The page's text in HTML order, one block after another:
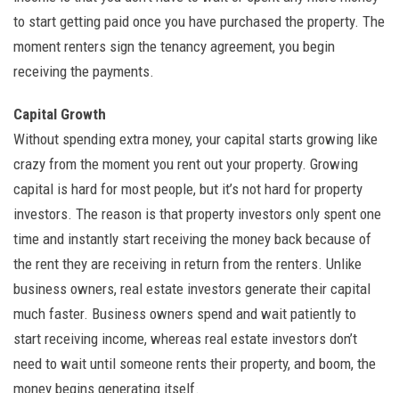
to start getting paid once you have purchased the property. The
moment renters sign the tenancy agreement, you begin
receiving the payments.
Capital Growth
Without spending extra money, your capital starts growing like
crazy from the moment you rent out your property. Growing
capital is hard for most people, but it’s not hard for property
investors. The reason is that property investors only spent one
time and instantly start receiving the money back because of
the rent they are receiving in return from the renters. Unlike
business owners, real estate investors generate their capital
much faster. Business owners spend and wait patiently to
start receiving income, whereas real estate investors don’t
need to wait until someone rents their property, and boom, the
money begins generating itself.